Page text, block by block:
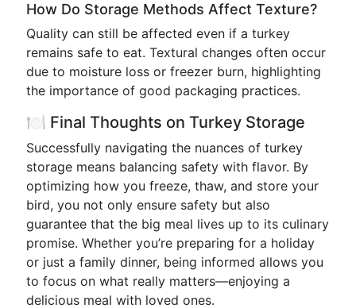
How Do Storage Methods Affect Texture?
Quality can still be affected even if a turkey
remains safe to eat. Textural changes often occur
due to moisture loss or freezer burn, highlighting
the importance of good packaging practices.
🍽️ Final Thoughts on Turkey Storage
Successfully navigating the nuances of turkey
storage means balancing safety with flavor. By
optimizing how you freeze, thaw, and store your
bird, you not only ensure safety but also
guarantee that the big meal lives up to its culinary
promise. Whether you’re preparing for a holiday
or just a family dinner, being informed allows you
to focus on what really matters—enjoying a
delicious meal with loved ones.